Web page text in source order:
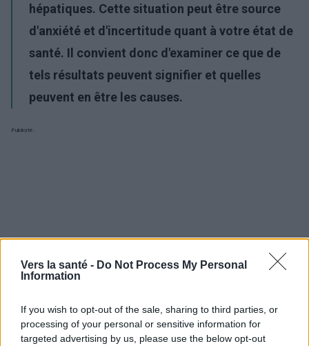
Vers la santé - Do Not Process My Personal
Information
If you wish to opt-out of the sale, sharing to third parties, or
processing of your personal or sensitive information for
targeted advertising by us, please use the below opt-out
hépatiques. Cette situation peut être source
d'anxiété et d'incertitude quant à votre état de
santé. Il convient donc d'examiner ce que de
tels résultats peuvent signifier et quelles
peuvent en être les causes.
Publicité: